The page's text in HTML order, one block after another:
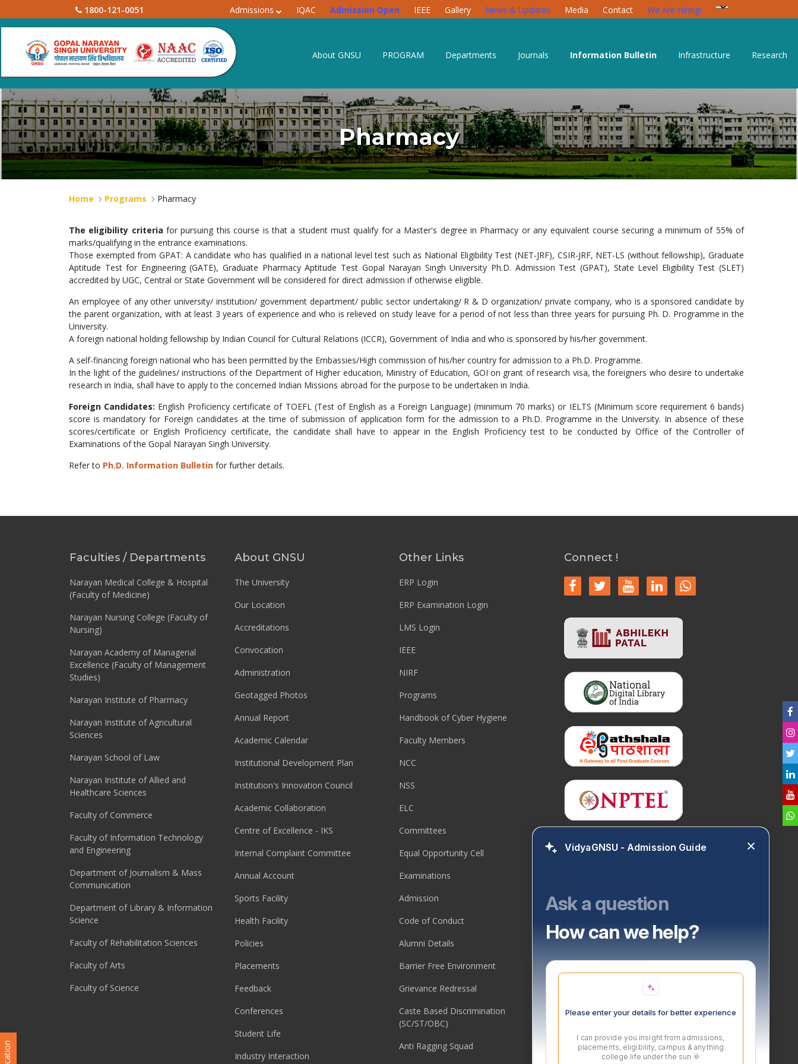
1800-121-0051 Admissions IQAC Admission Open IEEE Gallery News & Updates Media Contact We Are Hiring!
About GNSU PROGRAM Departments Journals Information Bulletin Infrastructure Research
Pharmacy
Home Programs Pharmacy
The eligibility criteria for pursuing this course is that a student must qualify for a Master's degree in Pharmacy or any equivalent course securing a minimum of 55% of
marks/qualifying in the entrance examinations.
Those exempted from GPAT: A candidate who has qualified in a national level test such as National Eligibility Test (NET-JRF), CSIR-JRF, NET-LS (without fellowship), Graduate
Aptitude Test for Engineering (GATE), Graduate Pharmacy Aptitude Test Gopal Narayan Singh University Ph.D. Admission Test (GPAT), State Level Eligibility Test (SLET)
accredited by UGC, Central or State Government will be considered for direct admission if otherwise eligible.
An employee of any other university/ institution/ government department/ public sector undertaking/ R & D organization/ private company, who is a sponsored candidate by
the parent organization, with at least 3 years of experience and who is relieved on study leave for a period of not less than three years for pursuing Ph. D. Programme in the
University.
A foreign national holding fellowship by Indian Council for Cultural Relations (ICCR), Government of India and who is sponsored by his/her government.
A self-financing foreign national who has been permitted by the Embassies/High commission of his/her country for admission to a Ph.D. Programme.
In the light of the guidelines/ instructions of the Department of Higher education, Ministry of Education, GOI on grant of research visa, the foreigners who desire to undertake
research in India, shall have to apply to the concerned Indian Missions abroad for the purpose to be undertaken in India.
Foreign Candidates: English Proficiency certificate of TOEFL (Test of English as a Foreign Language) (minimum 70 marks) or IELTS (Minimum score requirement 6 bands)
score is mandatory for Foreign candidates at the time of submission of application form for the admission to a Ph.D. Programme in the University. In absence of these
scores/certificate or English Proficiency certificate, the candidate shall have to appear in the English Proficiency test to be conducted by Office of the Controller of
Examinations of the Gopal Narayan Singh University.
Refer to Ph.D. Information Bulletin for further details.
Faculties / Departments
Narayan Medical College & Hospital
(Faculty of Medicine)
Narayan Nursing College (Faculty of
Nursing)
Narayan Academy of Managerial
Excellence (Faculty of Management
Studies)
Narayan Institute of Pharmacy
Narayan Institute of Agricultural
Sciences
Narayan School of Law
Narayan Institute of Allied and
Healthcare Sciences
Faculty of Commerce
Faculty of Information Technology
and Engineering
Department of Journalism & Mass
Communication
Department of Library & Information
Science
Faculty of Rehabilitation Sciences
Faculty of Arts
Faculty of Science
About GNSU
The University
Our Location
Accreditations
Convocation
Administration
Geotagged Photos
Annual Report
Academic Calendar
Institutional Development Plan
Institution's Innovation Council
Academic Collaboration
Centre of Excellence - IKS
Internal Complaint Committee
Annual Account
Sports Facility
Health Facility
Policies
Placements
Feedback
Conferences
Student Life
Industry Interaction
Other Links
ERP Login
ERP Examination Login
LMS Login
IEEE
NIRF
Programs
Handbook of Cyber Hygiene
Faculty Members
NCC
NSS
ELC
Committees
Equal Opportunity Cell
Examinations
Admission
Code of Conduct
Alumni Details
Barrier Free Environment
Grievance Redressal
Caste Based Discrimination
(SC/ST/OBC)
Anti Ragging Squad
Connect !
VidyaGNSU - Admission Guide
Ask a question
How can we help?
Please enter your details for better experience
I can provide you insight from admissions,
placements, eligibility, campus & anything
college life under the sun 🌞